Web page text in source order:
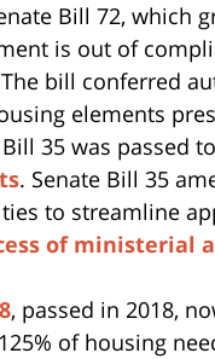
Bill 72, which
is out of
bill conferred
elements
35 was passed
. Senate Bill 35
to streamline
of ministerial
, passed in 2018,
of housing